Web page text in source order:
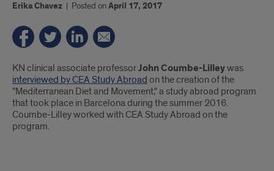
Erika Chavez | Posted onApril 17, 2017
Introduction
KN clinical associate professorJohn Coumbe-Lilleywas
interviewed by CEA Study Abroad on the creation of the
"Mediterranean Diet and Movement," a study abroad program
that took place in Barcelona during the summer 2016.
Coumbe-Lilley worked with CEA Study Abroad on the
program.